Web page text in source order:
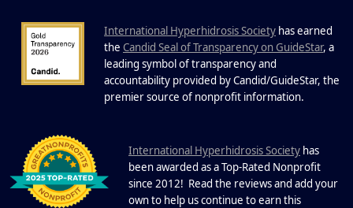
19
22 Years of Progress.
One Powerful
Community.
commitment, powerful partnerships,...
International Hyperhidrosis Society has earned
the Candid Seal of Transparency on GuideStar, a
leading symbol of transparency and
accountability provided by Candid/GuideStar, the
premier source of nonprofit information.
International Hyperhidrosis Society has
been awarded as a Top-Rated Nonprofit
since 2012! Read the reviews and add your
own to help us continue to earn this